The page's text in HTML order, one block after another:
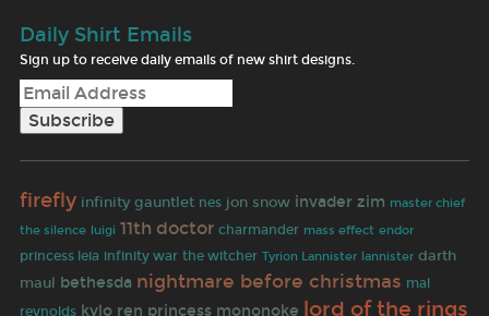
Daily Shirt Emails
Sign up to receive daily emails of new shirt designs.
firefly infinity gauntlet nes jon snow invader zim master chief
the silence luigi 11th doctor charmander mass effect endor
princess leia infinity war the witcher Tyrion Lannister lannister darth
maul bethesda nightmare before christmas mal
reynolds kylo ren princess mononoke lord of the rings